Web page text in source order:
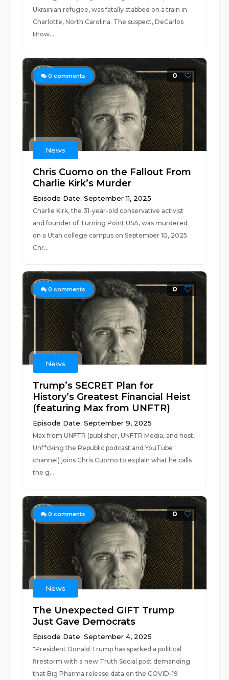
Ukrainian refugee, was fatally stabbed on a train in
Charlotte, North Carolina. The suspect, DeCarlos
Brow...
0 comments 0
News
Chris Cuomo on the Fallout From
Charlie Kirk’s Murder
Episode Date: September 11, 2025
Charlie Kirk, the 31-year-old conservative activist
and founder of Turning Point USA, was murdered
on a Utah college campus on September 10, 2025.
Chr...
0 comments 0
News
Trump’s SECRET Plan for
History’s Greatest Financial Heist
(featuring Max from UNFTR)
Episode Date: September 9, 2025
Max from UNFTR (publisher, UNFTR Media, and host,
Unf*cking the Republic podcast and YouTube
channel) joins Chris Cuomo to explain what he calls
the g...
0 comments 0
News
The Unexpected GIFT Trump
Just Gave Democrats
Episode Date: September 4, 2025
"President Donald Trump has sparked a political
firestorm with a new Truth Social post demanding
that Big Pharma release data on the COVID-19